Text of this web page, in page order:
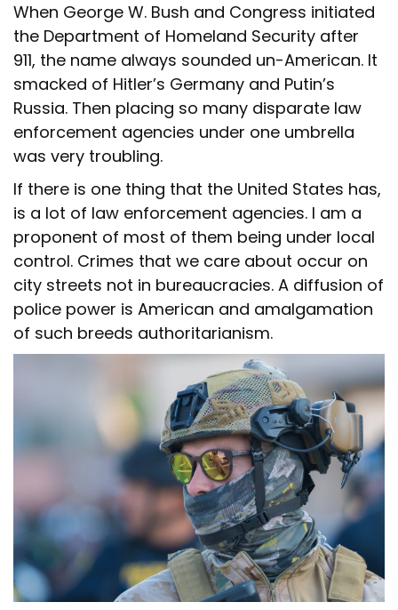
When George W. Bush and Congress initiated
the Department of Homeland Security after
911, the name always sounded un-American. It
smacked of Hitler’s Germany and Putin’s
Russia. Then placing so many disparate law
enforcement agencies under one umbrella
was very troubling.
If there is one thing that the United States has,
is a lot of law enforcement agencies. I am a
proponent of most of them being under local
control. Crimes that we care about occur on
city streets not in bureaucracies. A diffusion of
police power is American and amalgamation
of such breeds authoritarianism.